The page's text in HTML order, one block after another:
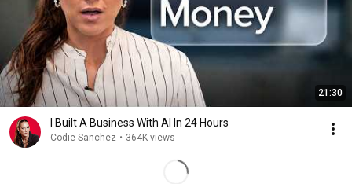
21:30
I Built A Business With AI In 24 Hours
Codie Sanchez • 364K views